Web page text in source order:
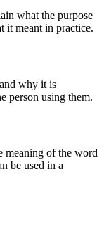
what the purpose
it meant in practice.
why it is
person using them.
meaning of the word
be used in a